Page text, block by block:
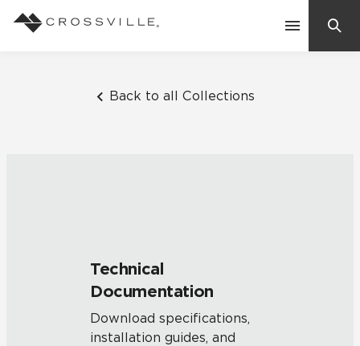
Back to all Collections
Technical
Documentation
Download specifications,
installation guides, and
Frequently Asked Questions
Residential
Case Studies